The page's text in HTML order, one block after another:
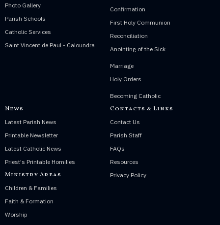
Photo Gallery
Parish Schools
Catholic Services
Saint Vincent de Paul - Caloundra
Confirmation
First Holy Communion
Reconciliation
Anointing of the Sick
Marriage
Holy Orders
Becoming Catholic
News
Latest Parish News
Printable Newsletter
Latest Catholic News
Priest's Printable Homilies
Ministry Areas
Children & Families
Faith & Formation
Worship
Contacts & Links
Contact Us
Parish Staff
FAQs
Resources
Privacy Policy